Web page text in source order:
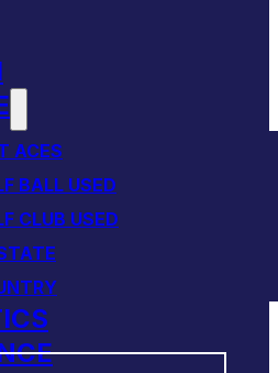
ACES
BALL USED
CLUB USED